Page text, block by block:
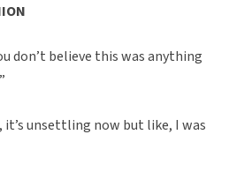
don’t believe this was anything
it’s unsettling now but like, I was